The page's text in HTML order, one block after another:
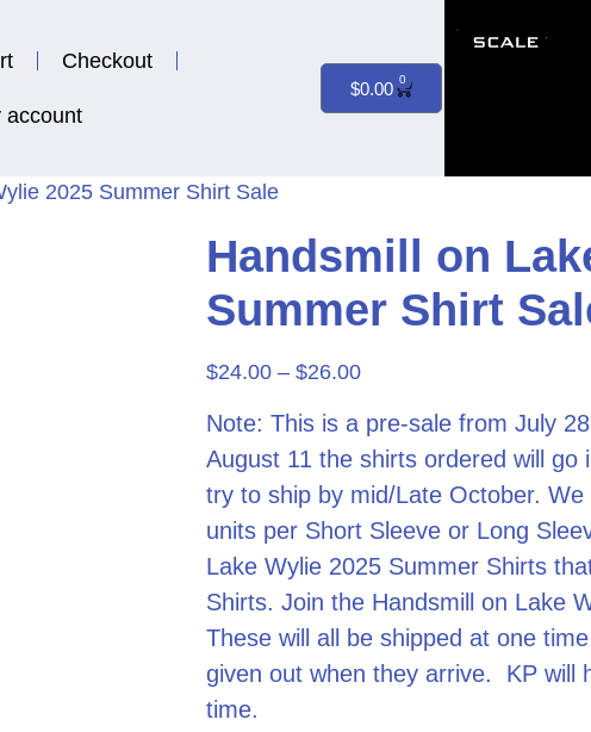
Checkout
account
$0.00 0
2025 Summer Shirt Sale
Handsmill on
Summer Shirt
$24.00 – $26.00
Note: This is a pre-sale from July
August 11 the shirts ordered will go
try to ship by mid/Late October.
units per Short Sleeve or Long
Lake Wylie 2025 Summer Shirts
Shirts. Join the Handsmill on Lake
These will all be shipped at one
given out when they arrive. KP will
time.